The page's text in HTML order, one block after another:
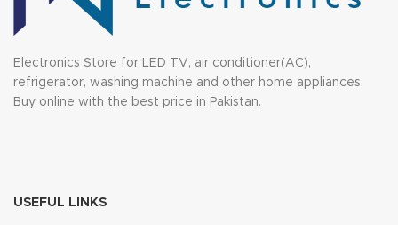
Electronics Store for LED TV, air conditioner(AC),
refrigerator, washing machine and other home appliances.
Buy online with the best price in Pakistan.
USEFUL LINKS